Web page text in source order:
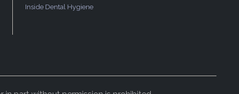
Inside Dental Hygiene